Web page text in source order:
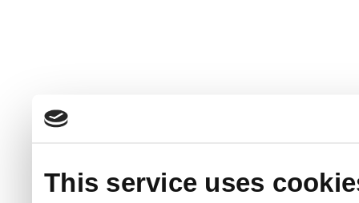
This service uses